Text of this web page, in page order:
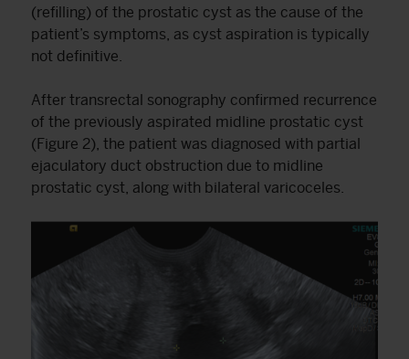
(refilling) of the prostatic cyst as the cause of the
patient’s symptoms, as cyst aspiration is typically
not definitive.
After transrectal sonography confirmed recurrence
of the previously aspirated midline prostatic cyst
(Figure 2), the patient was diagnosed with partial
ejaculatory duct obstruction due to midline
prostatic cyst, along with bilateral varicoceles.